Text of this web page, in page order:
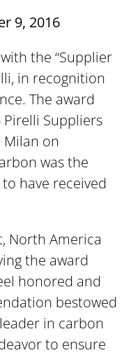
9, 2016
the “Supplier
in recognition
The award
Pirelli Suppliers
Milan on
was the
have received
North America
the award
honored and
bestowed
in carbon
to ensure